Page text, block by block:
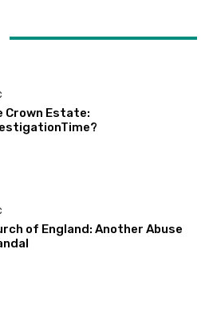
Crown Estate:
of England: Another Abuse